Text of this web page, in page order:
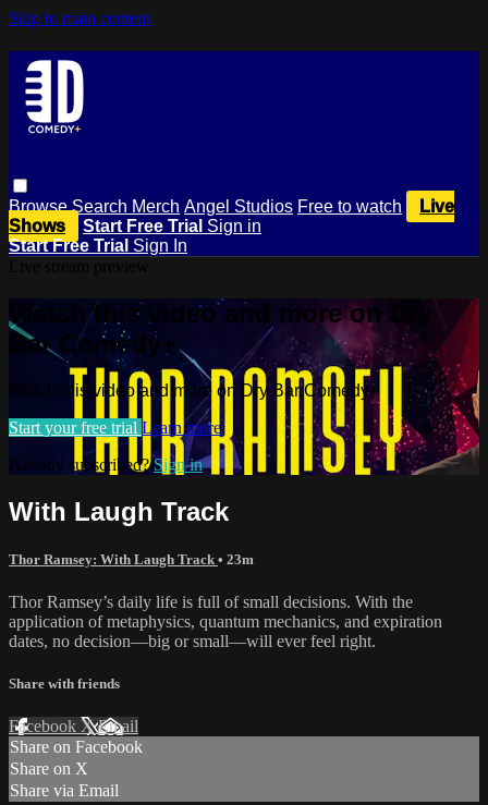
Skip to main content
BrowseSearch Merch Angel Studios Free to watch
Live
Shows
Start Free Trial Sign in
Start Free Trial Sign In
Watch this video and more on Dry
Bar Comedy+
Watch this video and more on Dry Bar Comedy+
Start your free trial Learn more
Already subscribed?Sign in
With Laugh Track
Thor Ramsey: With Laugh Track • 23m
Thor Ramsey’s daily life is full of small decisions. With the
application of metaphysics, quantum mechanics, and expiration
dates, no decision—big or small—will ever feel right.
Share with friends
Facebook XEmail
Share on Facebook
Share on X
Share via Email